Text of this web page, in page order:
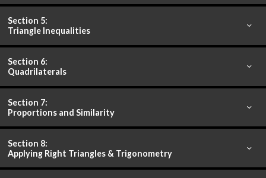
Section 5:
Triangle Inequalities
Section 6:
Quadrilaterals
Section 7:
Proportions and Similarity
Section 8:
Applying Right Triangles & Trigonometry